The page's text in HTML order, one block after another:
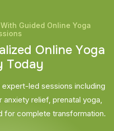
Guided Online Yoga
alized Online Yoga
Today
led sessions including
relief, prenatal yoga,
for complete transformation.